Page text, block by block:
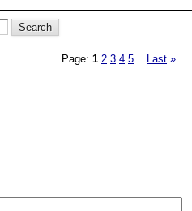
Page: 1 2 3 4 5 Last »